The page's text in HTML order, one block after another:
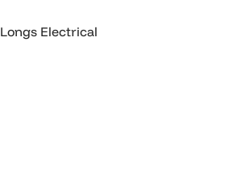
Longs Electrical